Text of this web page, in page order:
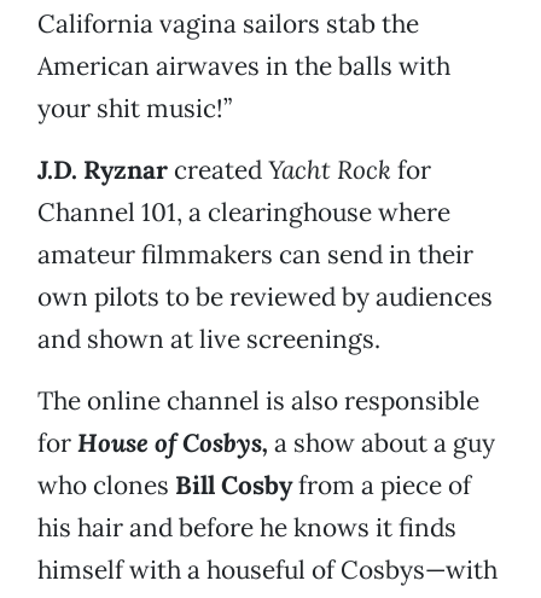
California vagina sailors stab the
American airwaves in the balls with
your shit music!”
J.D. Ryznar createdYacht Rock for
Channel 101, a clearinghouse where
amateur filmmakers can send in their
own pilots to be reviewed by audiences
and shown at live screenings.
The online channel is also responsible
forHouse of Cosbys, a show about a guy
who clones Bill Cosbyfrom a piece of
his hair and before he knows it finds
himself with a houseful of Cosbys—with